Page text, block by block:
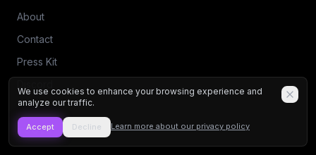
About
Contact
Press Kit
TOOLS
We use cookies to enhance your browsing experience and
analyze our traffic.
Accept Decline Learn more about our privacy policy